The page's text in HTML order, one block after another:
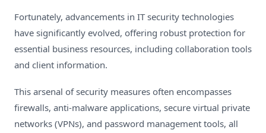
Fortunately, advancements in IT security technologies
have significantly evolved, offering robust protection for
essential business resources, including collaboration tools
and client information.
This arsenal of security measures often encompasses
firewalls, anti-malware applications, secure virtual private
networks (VPNs), and password management tools, all